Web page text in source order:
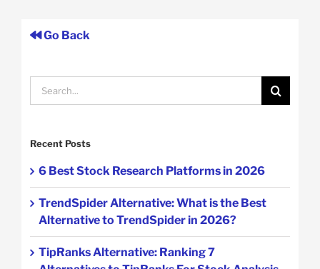
Go Back
Search
for:
Recent Posts
6 Best Stock Research Platforms in 2026
TrendSpider Alternative: What is the Best
Alternative to TrendSpider in 2026?
TipRanks Alternative: Ranking 7